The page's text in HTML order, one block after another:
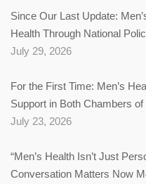
Since Our Last Update:
Health Through National
July 29, 2026
For the First Time: Men’s
Support in Both Chambers
July 23, 2026
“Men’s Health Isn’t Just
Conversation Matters Now